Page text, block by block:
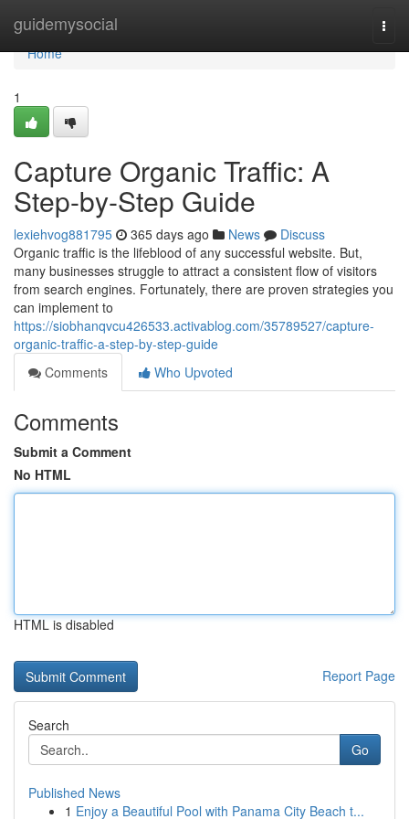
guidemysocial
Home
Home
1
Capture Organic Traffic: A
Step-by-Step Guide
lexiehvog881795 365 days ago News
Discuss
Organic traffic is the lifeblood of any successful website. But,
many businesses struggle to attract a consistent flow of visitors
from search engines. Fortunately, there are proven strategies you
can implement to
https://siobhanqvcu426533.activablog.com/35789527/capture-
organic-traffic-a-step-by-step-guide
Comments
Who Upvoted
Comments
Submit a Comment
No HTML
HTML is disabled
Report Page
Search
Go
Published News
1 Enjoy a Beautiful Pool with Panama City Beach t...